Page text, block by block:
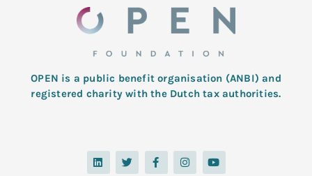
OPEN is a public benefit organisation (ANBI) and
registered charity with the Dutch tax authorities.
L
i
n
T
w
i
F
a
c
I
n
s
Y
o
u